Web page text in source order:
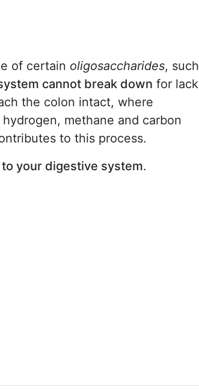
of certain oligosaccharides, such
cannot break down for lack
the colon intact, where
hydrogen, methane and carbon
to this process.
your digestive system.